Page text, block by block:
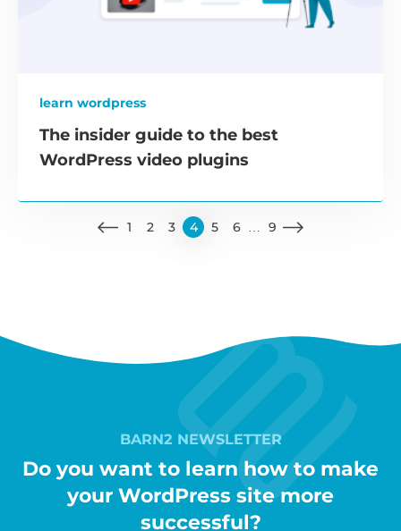
learn wordpress
The insider guide to the best
WordPress video plugins
1 2 3 4 5 6 … 9
BARN2 NEWSLETTER
Do you want to learn how to make
your WordPress site more
successful?